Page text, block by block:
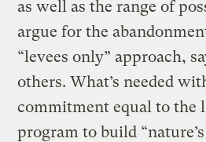
as well as the range of
argue for the
“levees only” approach,
others. What’s needed
commitment equal to the
program to build